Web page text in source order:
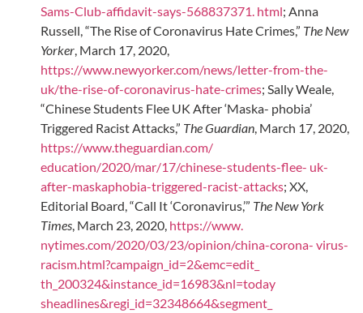
Sams-Club-affidavit-says-568837371. html; Anna
Russell, “The Rise of Coronavirus Hate Crimes,” The New
Yorker, March 17, 2020,
https://www.newyorker.com/news/letter-from-the-
uk/the-rise-of-coronavirus-hate-crimes; Sally Weale,
“Chinese Students Flee UK After ‘Maska- phobia’
Triggered Racist Attacks,” The Guardian, March 17, 2020,
https://www.theguardian.com/
education/2020/mar/17/chinese-students-flee- uk-
after-maskaphobia-triggered-racist-attacks; XX,
Editorial Board, “Call It ‘Coronavirus,’” The New York
Times, March 23, 2020, https://www.
nytimes.com/2020/03/23/opinion/china-corona- virus-
racism.html?campaign_id=2&emc=edit_
th_200324&instance_id=16983&nl=today
sheadlines&regi_id=32348664&segment_